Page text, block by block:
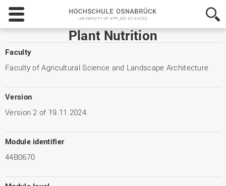
Hochschule
Osnabrück
-
University
Sciences
Plant Nutrition
Faculty
Faculty of Agricultural Science and Landscape Architecture
Version
Version 2 of 19.11.2024.
Module identifier
44B0670